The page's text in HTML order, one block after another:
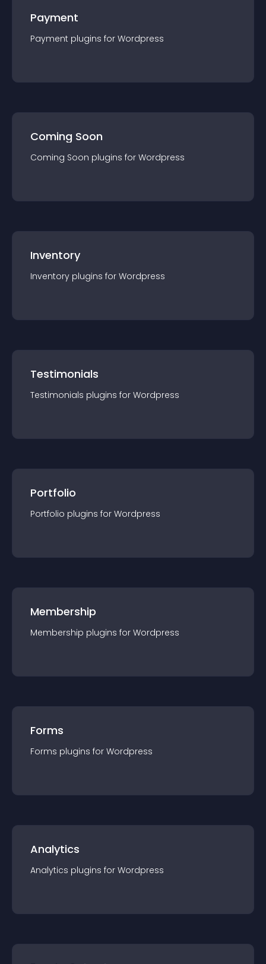
Payment
Payment plugins for Wordpress
Coming Soon
Coming Soon plugins for Wordpress
Inventory
Inventory plugins for Wordpress
Testimonials
Testimonials plugins for Wordpress
Portfolio
Portfolio plugins for Wordpress
Membership
Membership plugins for Wordpress
Forms
Forms plugins for Wordpress
Analytics
Analytics plugins for Wordpress